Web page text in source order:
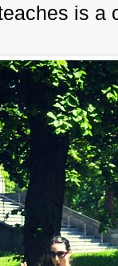
is a